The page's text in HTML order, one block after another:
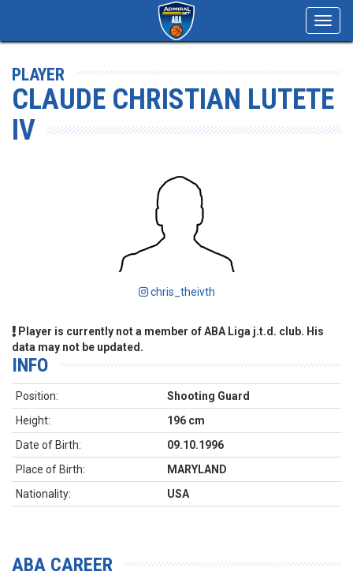
PLAYER
CLAUDE CHRISTIAN LUTETE
IV
chris_theivth
Player is currently not a member of ABA Liga j.t.d. club. His
data may not be updated.
INFO
Position:
Shooting Guard
Height:
196 cm
Date of Birth:
09.10.1996
Place of Birth:
MARYLAND
Nationality:
USA
ABA CAREER